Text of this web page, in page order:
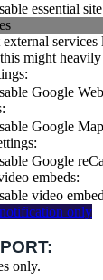
essential
might
Google
Google
Google
embeds:
video
only
only.